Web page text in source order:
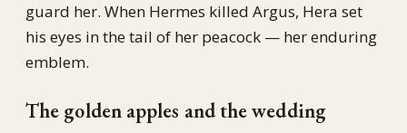
guard her. When Hermes killed Argus, Hera set
his eyes in the tail of her peacock — her enduring
emblem.
The golden apples and the wedding